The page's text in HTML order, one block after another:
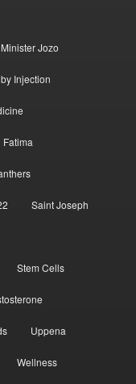
Minister Jozo
Injection
Fatima
Saint Joseph
Stem Cells
Uppena
Wellness